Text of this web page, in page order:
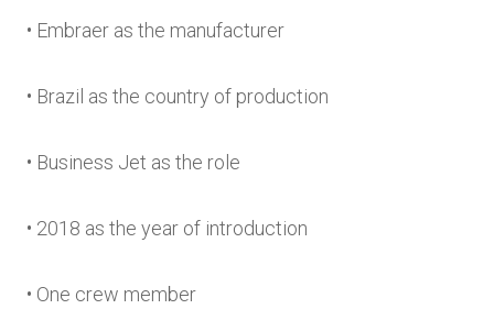
• Embraer as the manufacturer
• Brazil as the country of production
• Business Jet as the role
• 2018 as the year of introduction
• One crew member